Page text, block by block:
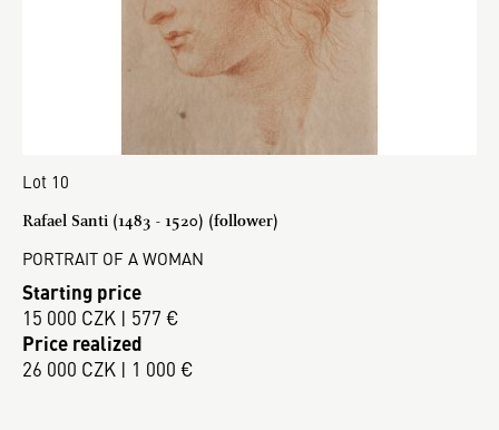
Lot 10
Rafael Santi (1483 - 1520) (follower)
PORTRAIT OF A WOMAN
Starting price
15 000 CZK | 577 €
Price realized
26 000 CZK | 1 000 €